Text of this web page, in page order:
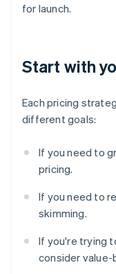
for launch.
Start with
Each pricing
different goals:
If you need to
pricing.
If you need to
skimming.
If you're trying
consider value-